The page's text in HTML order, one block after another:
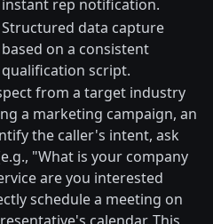
instant rep notification.
Structured data capture
based on a consistent
qualification script.
from a target industry
a marketing campaign, an
the caller's intent, ask
"What is your company
are you interested
schedule a meeting on